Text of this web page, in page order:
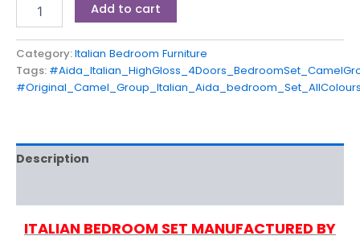
Add to cart
Category:Italian Bedroom Furniture
Tags:
Description
ITALIAN BEDROOM SET MANUFACTURED BY